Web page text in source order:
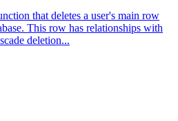
that deletes a user's main row
This row has relationships with
deletion...